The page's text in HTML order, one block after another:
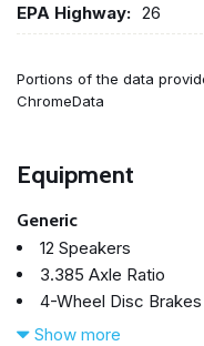
EPA Highway: 26
Portions of the data
ChromeData
Equipment
Generic
12 Speakers
3.385 Axle Ratio
4-Wheel Disc Brakes
ABS brakes
Show more